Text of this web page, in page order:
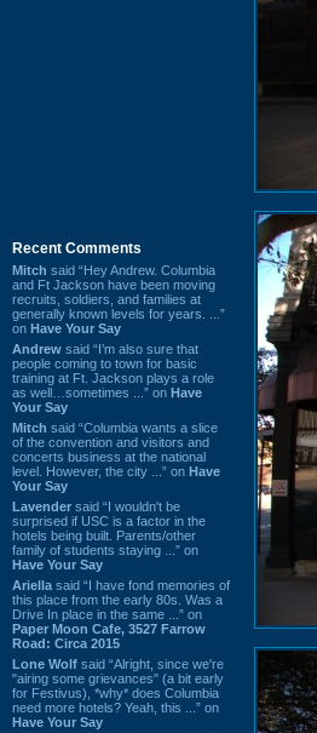
Recent Comments
Mitch said “Hey Andrew. Columbia
and Ft Jackson have been moving
recruits, soldiers, and families at
generally known levels for years. ...”
on Have Your Say
Andrew said “I’m also sure that
people coming to town for basic
training at Ft. Jackson plays a role
as well…sometimes ...” on Have
Your Say
Mitch said “Columbia wants a slice
of the convention and visitors and
concerts business at the national
level. However, the city ...” on Have
Your Say
Lavender said “I wouldn't be
surprised if USC is a factor in the
hotels being built. Parents/other
family of students staying ...” on
Have Your Say
Ariella said “I have fond memories of
this place from the early 80s. Was a
Drive In place in the same ...” on
Paper Moon Cafe, 3527 Farrow
Road: Circa 2015
Lone Wolf said “Alright, since we're
"airing some grievances" (a bit early
for Festivus), *why* does Columbia
need more hotels? Yeah, this ...” on
Have Your Say